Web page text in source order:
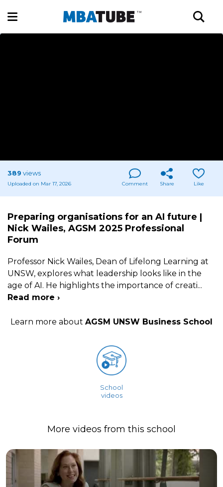
389 views
Uploaded on Mar 17, 2026 Comment Share Like
Preparing organisations for an AI future |
Nick Wailes, AGSM 2025 Professional
Forum
Professor Nick Wailes, Dean of Lifelong Learning at
UNSW, explores what leadership looks like in the
age of AI. He highlights the importance of creati...
Read more ›
Learn more about AGSM UNSW Business School
School
videos
More videos from this school